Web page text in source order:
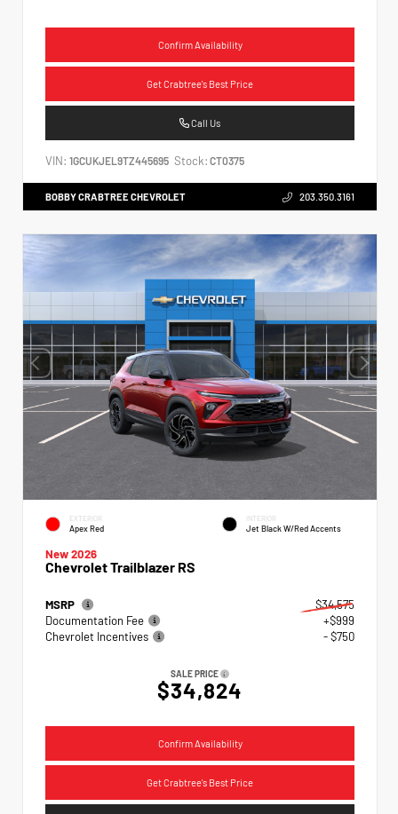
Confirm Availability
Get Crabtree's Best Price
Call Us
VIN: 1GCUKJEL9TZ445695 Stock: CT0375
BOBBY CRABTREE CHEVROLET 203.350.3161
EXTERIOR
Apex Red
INTERIOR
Jet Black W/Red Accents
New 2026
Chevrolet Trailblazer RS
MSRP
$34,575
Documentation Fee
+$999
Chevrolet Incentives
- $750
SALE PRICE
$34,824
Confirm Availability
Get Crabtree's Best Price